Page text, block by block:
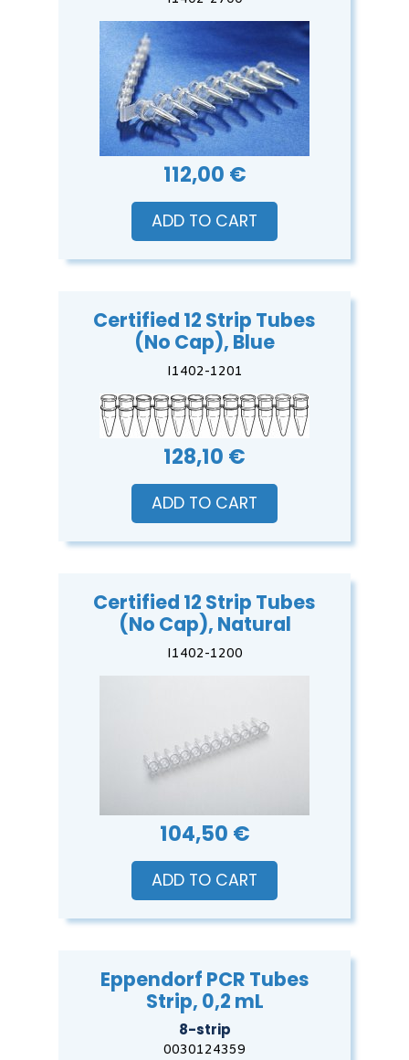
112,00 €
ADD TO CART
Certified 12 Strip Tubes
(No Cap), Blue
I1402-1201
128,10 €
ADD TO CART
Certified 12 Strip Tubes
(No Cap), Natural
I1402-1200
104,50 €
ADD TO CART
Eppendorf PCR Tubes
Strip, 0,2 mL
8-strip
0030124359